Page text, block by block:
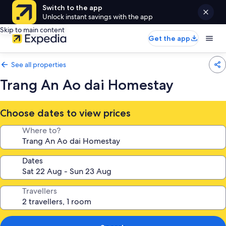
Switch to the app
Unlock instant savings with the app
Skip to main content
Get the app
See all properties
Trang An Ao dai Homestay
Choose dates to view prices
Where to?
Dates
Travellers